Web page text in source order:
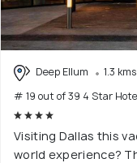
Deep Ellum
1.3
# 19 out of 39 4 Star
Visiting Dallas this
world experience?